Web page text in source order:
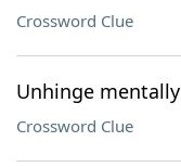
Crossword Clue
Unhinge mentally
Crossword Clue